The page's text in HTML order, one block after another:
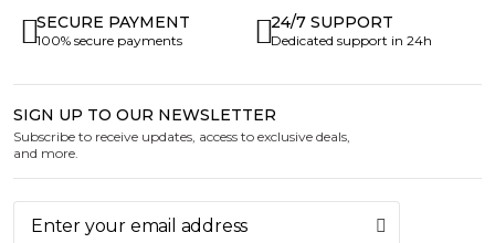
SECURE PAYMENT
100% secure payments
24/7 SUPPORT
Dedicated support in 24h
SIGN UP TO OUR NEWSLETTER
Subscribe to receive updates, access to exclusive deals,
and more.